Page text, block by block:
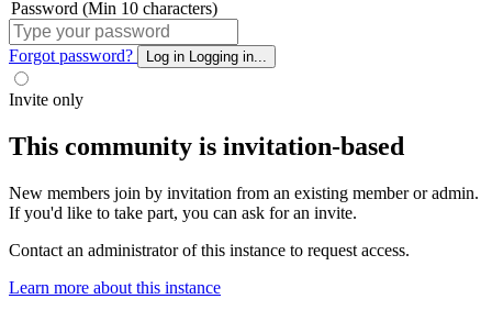
Password (Min 10 characters)
Forgot password? Log in Logging in...
Invite only
This community is invitation-based
New members join by invitation from an existing member or admin.
If you'd like to take part, you can ask for an invite.
Contact an administrator of this instance to request access.
Learn more about this instance